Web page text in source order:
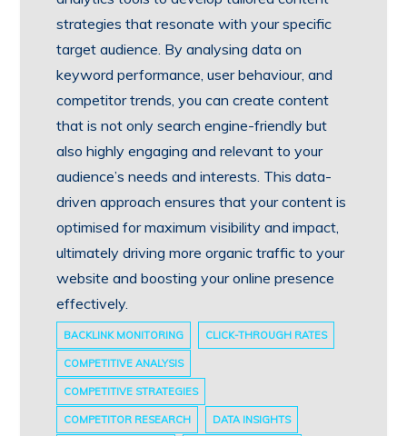
strategies that resonate with your specific
target audience. By analysing data on
keyword performance, user behaviour, and
competitor trends, you can create content
that is not only search engine-friendly but
also highly engaging and relevant to your
audience’s needs and interests. This data-
driven approach ensures that your content is
optimised for maximum visibility and impact,
ultimately driving more organic traffic to your
website and boosting your online presence
effectively.
BACKLINK MONITORING CLICK-THROUGH RATES
COMPETITIVE ANALYSIS
COMPETITIVE STRATEGIES
COMPETITOR RESEARCH DATA INSIGHTS